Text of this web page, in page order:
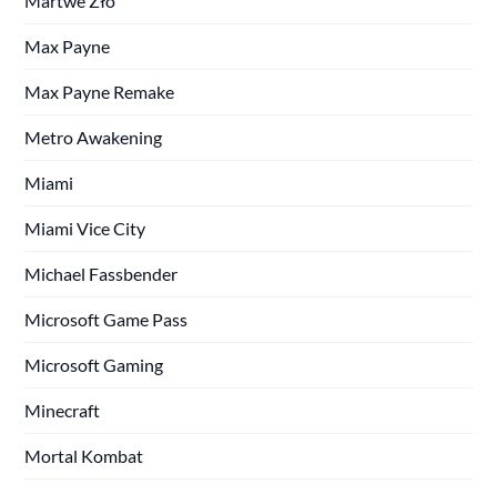
Max Payne
Max Payne Remake
Metro Awakening
Miami
Miami Vice City
Michael Fassbender
Microsoft Game Pass
Microsoft Gaming
Minecraft
Mortal Kombat